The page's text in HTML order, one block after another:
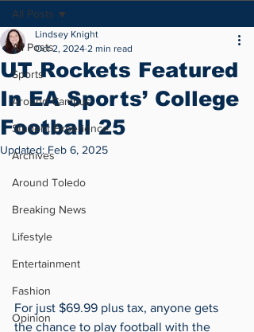
All Posts
Sports
Around Campus
Student Experience
Archives
Around Toledo
Breaking News
Lifestyle
Entertainment
Fashion
Opinion
All Posts
UT Rockets Featured
In EA Sports’ College
Football 25
Lindsey Knight
Oct 2, 2024 2 min read
Updated: Feb 6, 2025
For just $69.99 plus tax, anyone gets
the chance to play football with the